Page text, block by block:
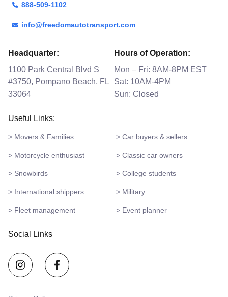
888-509-1102
info@freedomautotransport.com
Headquarter:
1100 Park Central Blvd S
#3750, Pompano Beach, FL
33064
Hours of Operation:
Mon – Fri: 8AM-8PM EST
Sat: 10AM-4PM
Sun: Closed
Useful Links:
> Movers & Families > Car buyers & sellers
> Motorcycle enthusiast > Classic car owners
> Snowbirds > College students
> International shippers > Military
> Fleet management > Event planner
Social Links